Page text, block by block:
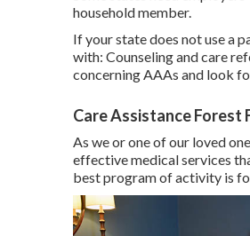
household member.
If your state does not use a
with: Counseling and care
concerning AAAs and look
Care Assistance Forest
As we or one of our loved
effective medical services
best program of activity is